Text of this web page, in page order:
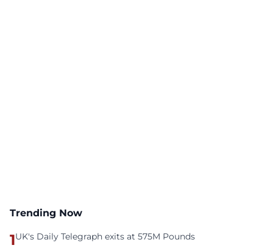
Trending Now
1UK's Daily Telegraph exits at 575M Pounds